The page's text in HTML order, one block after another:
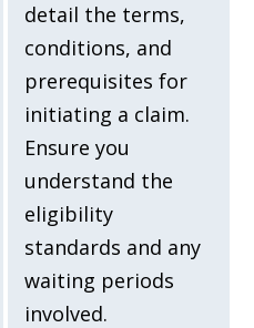
detail the terms,
conditions, and
prerequisites for
initiating a claim.
Ensure you
understand the
eligibility
standards and any
waiting periods
involved.